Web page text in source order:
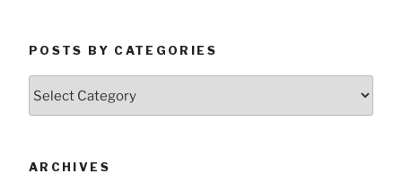
POSTS BY CATEGORIES
ARCHIVES